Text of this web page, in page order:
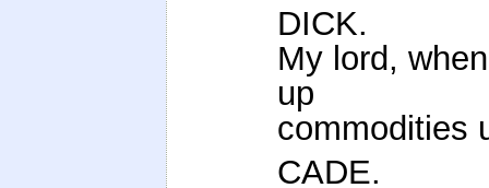
DICK.
My lord,
up
commodities
CADE.